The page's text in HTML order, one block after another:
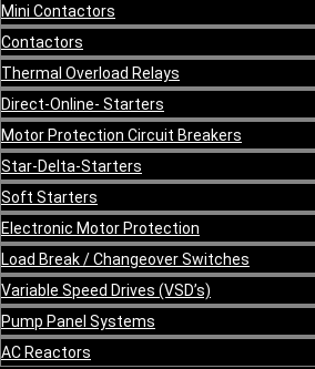
Mini Contactors
Contactors
Thermal Overload Relays
Direct-Online- Starters
Motor Protection Circuit Breakers
Star-Delta-Starters
Soft Starters
Electronic Motor Protection
Load Break / Changeover Switches
Variable Speed Drives (VSD’s)
Pump Panel Systems
AC Reactors